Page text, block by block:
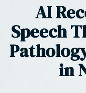
AI
Speech
in